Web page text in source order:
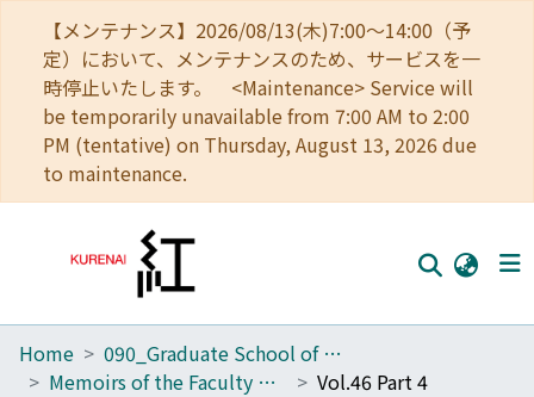
【メンテナンス】2026/08/13(木)7:00～14:00（予
定）において、メンテナンスのため、サービスを一
時停止いたします。 <Maintenance> Service will
be temporarily unavailable from 7:00 AM to 2:00
PM (tentative) on Thursday, August 13, 2026 due
to maintenance.
Home
Home
090_Graduate School of Engineering
Memoirs of the Faculty of Engineering, Kyoto University
Vol.46 Part 4